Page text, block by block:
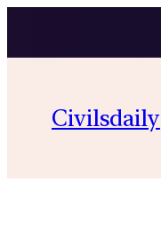
Civilsdaily